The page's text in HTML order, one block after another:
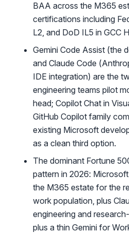
BAA across the M365
certifications including
L2, and DoD IL5 in GCC
Gemini Code Assist (the
and Claude Code
IDE integration) are the
engineering teams pilot
head; Copilot Chat in
GitHub Copilot family
existing Microsoft
as a clean third option.
The dominant Fortune
pattern in 2026:
the M365 estate for the
work population, plus
engineering and
plus a thin Gemini for